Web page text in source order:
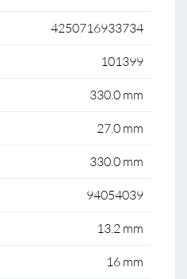
4250716933734
101399
330.0 mm
27.0 mm
330.0 mm
94054039
13.2 mm
16 mm